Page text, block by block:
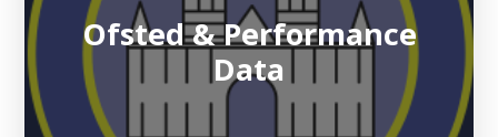
Ofsted & Performance
Data